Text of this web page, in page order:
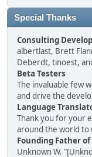
Special Thanks
Consulting
albertlast, Brett
Deberdt, tinoest,
Beta Testers
The invaluable few
and drive the
Language
Thank you for your
around the world to
Founding Father of
Unknown W.